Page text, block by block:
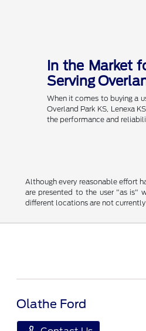
In the Market
Serving
When it comes to buying a
Overland Park KS, Lenexa
the performance and
Although every reasonable effort
are presented to the user "as is"
different locations are not
Olathe Ford